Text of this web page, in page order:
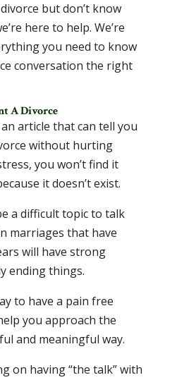
but don’t know
here to help. We’re
you need to know
conversation the right
A Divorce
article that can tell you
without hurting
you won’t find it
it doesn’t exist.
a difficult topic to talk
marriages that have
will have strong
ending things.
to have a pain free
you approach the
and meaningful way.
on having “the talk” with